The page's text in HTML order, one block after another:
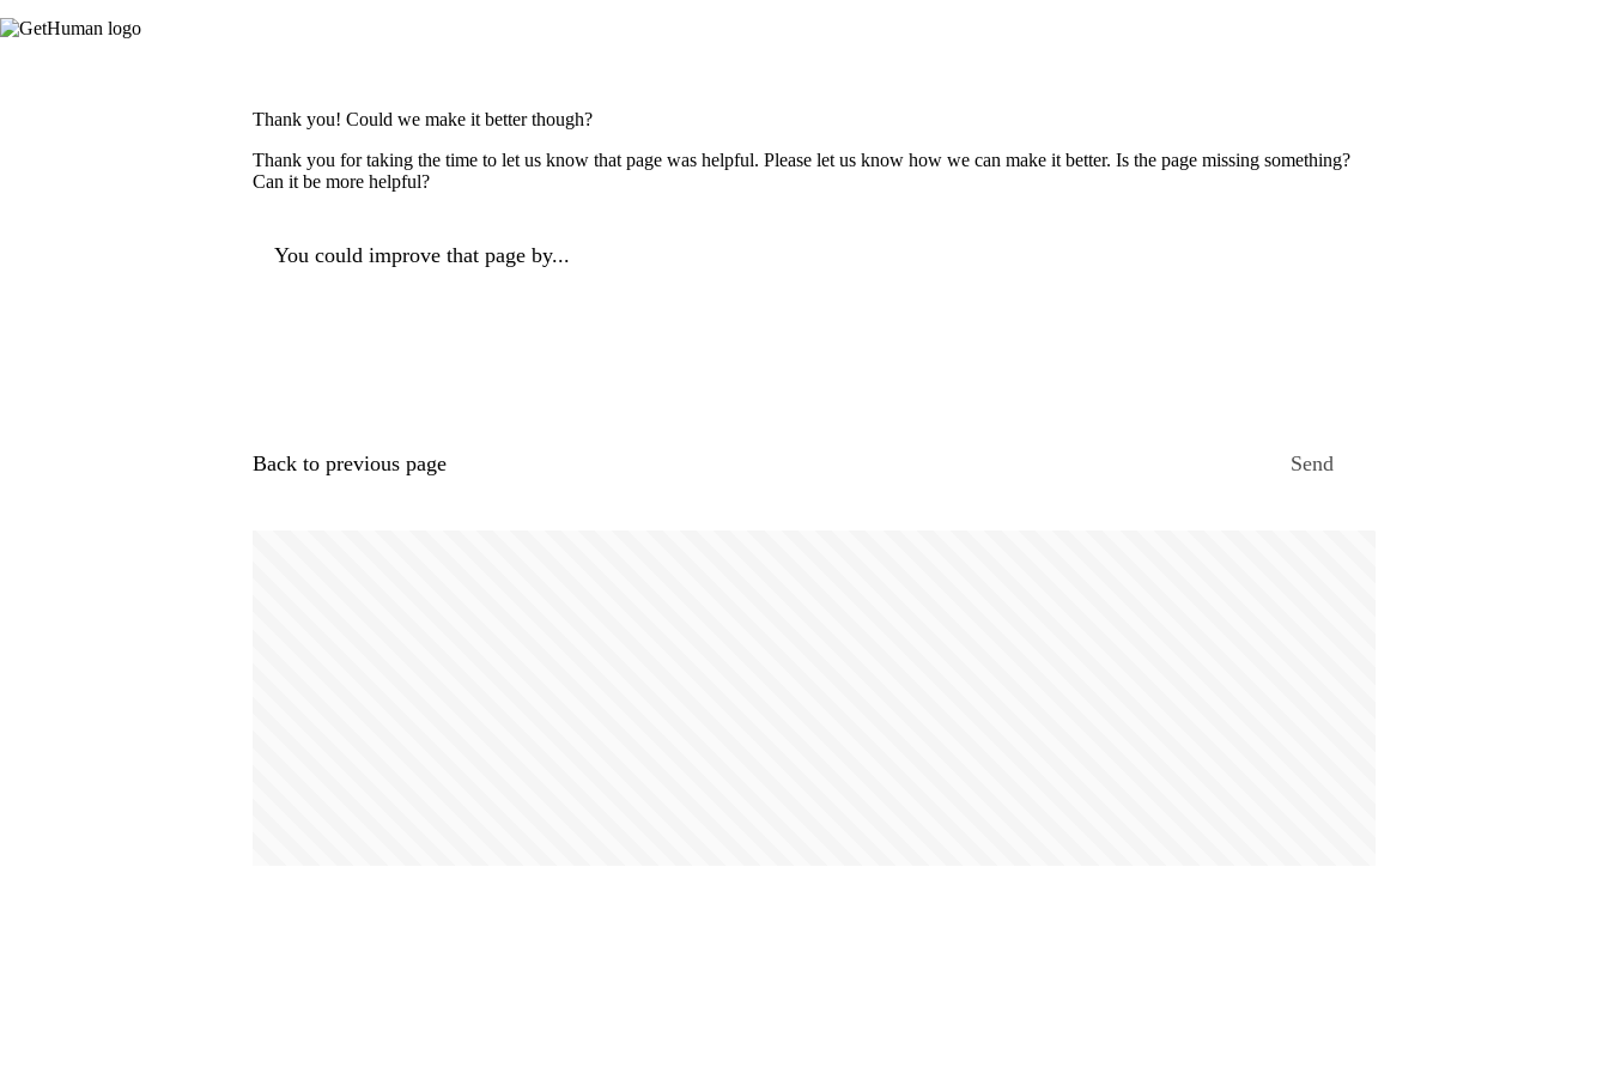
Thank you! Could we make it better though?
Thank you for taking the time to let us know that page was helpful. Please let us know how we can make it better. Is the page missing something?
Can it be more helpful?
You could improve that page by...
Back to previous page Send